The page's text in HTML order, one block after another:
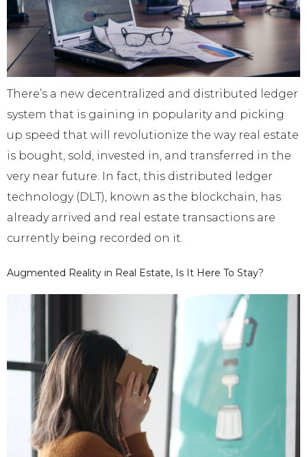
There’s a new decentralized and distributed ledger
system that is gaining in popularity and picking
up speed that will revolutionize the way real estate
is bought, sold, invested in, and transferred in the
very near future. In fact, this distributed ledger
technology (DLT), known as the blockchain, has
already arrived and real estate transactions are
currently being recorded on it.
Augmented Reality in Real Estate, Is It Here To Stay?